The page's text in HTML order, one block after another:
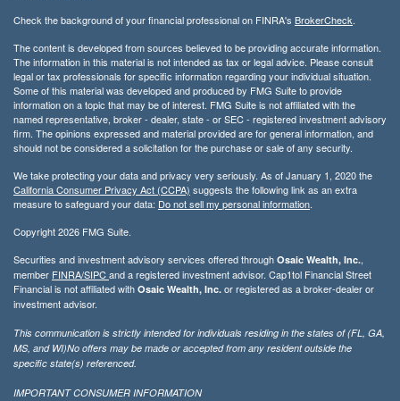
Check the background of your financial professional on FINRA's BrokerCheck.
The content is developed from sources believed to be providing accurate information.
The information in this material is not intended as tax or legal advice. Please consult
legal or tax professionals for specific information regarding your individual situation.
Some of this material was developed and produced by FMG Suite to provide
information on a topic that may be of interest. FMG Suite is not affiliated with the
named representative, broker - dealer, state - or SEC - registered investment advisory
firm. The opinions expressed and material provided are for general information, and
should not be considered a solicitation for the purchase or sale of any security.
We take protecting your data and privacy very seriously. As of January 1, 2020 the
California Consumer Privacy Act (CCPA) suggests the following link as an extra
measure to safeguard your data: Do not sell my personal information.
Copyright 2026 FMG Suite.
Securities and investment advisory services offered through Osaic Wealth, Inc.,
member FINRA/SIPCand a registered investment advisor. Cap1tol Financial Street
Financial is not affiliated with Osaic Wealth, Inc. or registered as a broker-dealer or
investment advisor.
This communication is strictly intended for individuals residing in the states of (FL, GA,
MS, and WI)No offers may be made or accepted from any resident outside the
specific state(s) referenced.
IMPORTANT CONSUMER INFORMATION